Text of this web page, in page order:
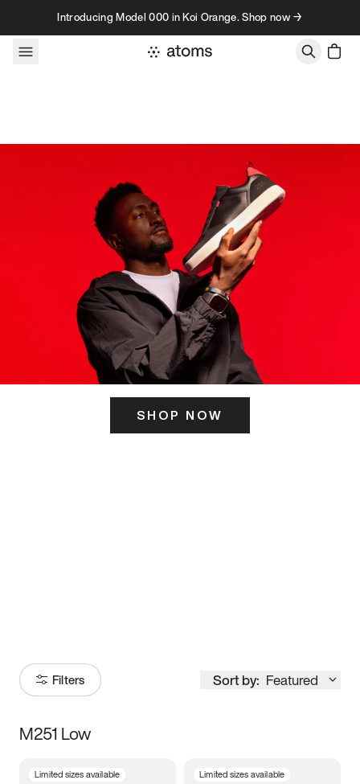
Skip to contentIntroducing Model 000 in Koi Orange. Shop now →
SHOP NOW
Filters Sort by: Featured
Size
M251 Low
Limited sizes available Limited sizes available